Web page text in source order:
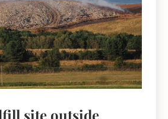
site outside